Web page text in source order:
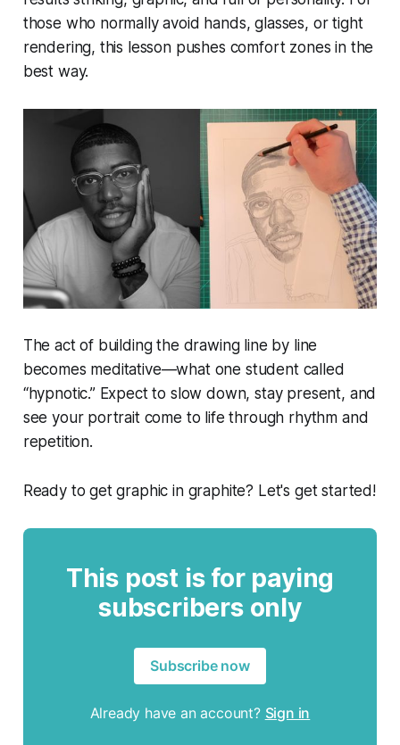
those who normally avoid hands, glasses, or tight
rendering, this lesson pushes comfort zones in the
best way.
The act of building the drawing line by line
becomes meditative—what one student called
“hypnotic.” Expect to slow down, stay present, and
see your portrait come to life through rhythm and
repetition.
Ready to get graphic in graphite? Let's get started!
This post is for paying
subscribers only
Subscribe now
Already have an account? Sign in